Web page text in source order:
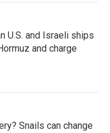
U.S. and Israeli ships
and charge
Snails can change